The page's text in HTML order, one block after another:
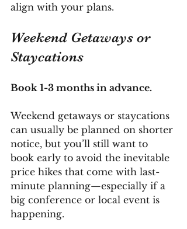
align with your plans.
Weekend Getaways or
Staycations
Book 1-3 months in advance.
Weekend getaways or staycations
can usually be planned on shorter
notice, but you’ll still want to
book early to avoid the inevitable
price hikes that come with last-
minute planning—especially if a
big conference or local event is
happening.